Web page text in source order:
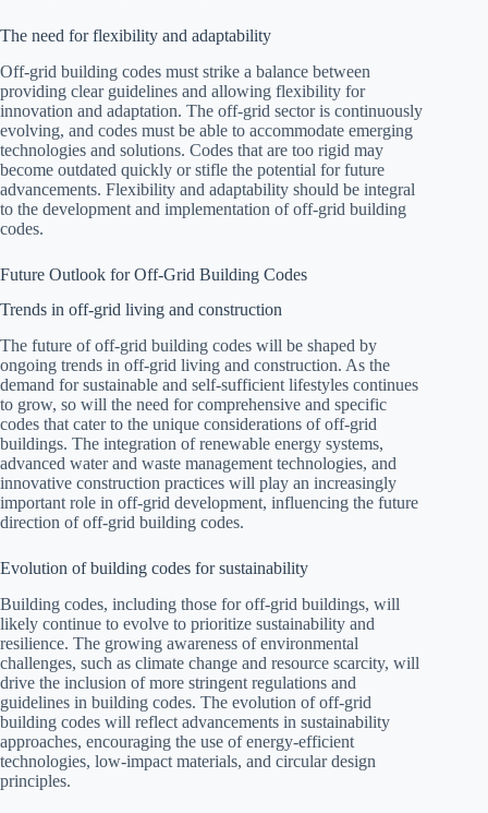
The need for flexibility and adaptability
Off-grid building codes must strike a balance between
providing clear guidelines and allowing flexibility for
innovation and adaptation. The off-grid sector is continuously
evolving, and codes must be able to accommodate emerging
technologies and solutions. Codes that are too rigid may
become outdated quickly or stifle the potential for future
advancements. Flexibility and adaptability should be integral
to the development and implementation of off-grid building
codes.
Future Outlook for Off-Grid Building Codes
Trends in off-grid living and construction
The future of off-grid building codes will be shaped by
ongoing trends in off-grid living and construction. As the
demand for sustainable and self-sufficient lifestyles continues
to grow, so will the need for comprehensive and specific
codes that cater to the unique considerations of off-grid
buildings. The integration of renewable energy systems,
advanced water and waste management technologies, and
innovative construction practices will play an increasingly
important role in off-grid development, influencing the future
direction of off-grid building codes.
Evolution of building codes for sustainability
Building codes, including those for off-grid buildings, will
likely continue to evolve to prioritize sustainability and
resilience. The growing awareness of environmental
challenges, such as climate change and resource scarcity, will
drive the inclusion of more stringent regulations and
guidelines in building codes. The evolution of off-grid
building codes will reflect advancements in sustainability
approaches, encouraging the use of energy-efficient
technologies, low-impact materials, and circular design
principles.